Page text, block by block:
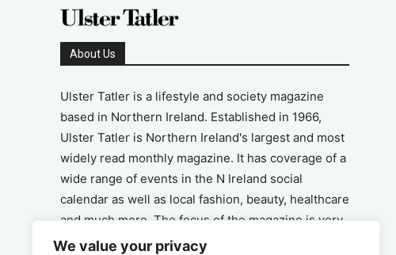
We value your privacy
About Us
Ulster Tatler is a lifestyle and society magazine
based in Northern Ireland. Established in 1966,
Ulster Tatler is Northern Ireland's largest and most
widely read monthly magazine. It has coverage of a
wide range of events in the N Ireland social
calendar as well as local fashion, beauty, healthcare
and much more. The focus of the magazine is very
much on the positive aspects of life in N Ireland.